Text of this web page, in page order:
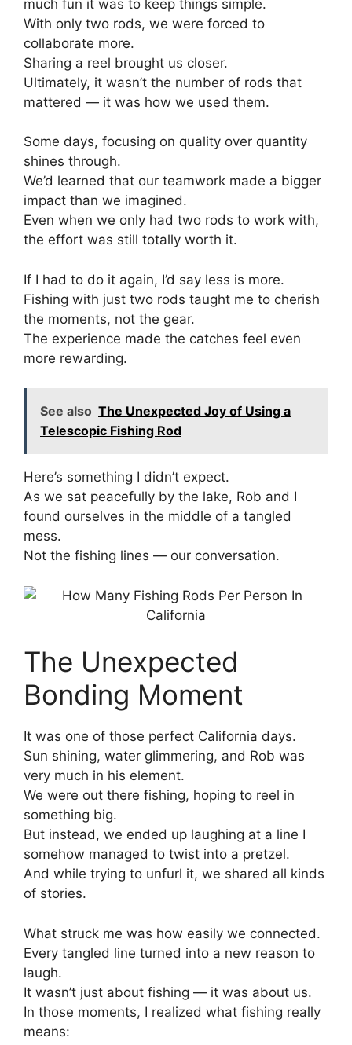
much fun it was to keep things simple.
With only two rods, we were forced to
collaborate more.
Sharing a reel brought us closer.
Ultimately, it wasn’t the number of rods that
mattered — it was how we used them.
Some days, focusing on quality over quantity
shines through.
We’d learned that our teamwork made a bigger
impact than we imagined.
Even when we only had two rods to work with,
the effort was still totally worth it.
If I had to do it again, I’d say less is more.
Fishing with just two rods taught me to cherish
the moments, not the gear.
The experience made the catches feel even
more rewarding.
See also The Unexpected Joy of Using a
Telescopic Fishing Rod
Here’s something I didn’t expect.
As we sat peacefully by the lake, Rob and I
found ourselves in the middle of a tangled
mess.
Not the fishing lines — our conversation.
The Unexpected
Bonding Moment
It was one of those perfect California days.
Sun shining, water glimmering, and Rob was
very much in his element.
We were out there fishing, hoping to reel in
something big.
But instead, we ended up laughing at a line I
somehow managed to twist into a pretzel.
And while trying to unfurl it, we shared all kinds
of stories.
What struck me was how easily we connected.
Every tangled line turned into a new reason to
laugh.
It wasn’t just about fishing — it was about us.
In those moments, I realized what fishing really
means: